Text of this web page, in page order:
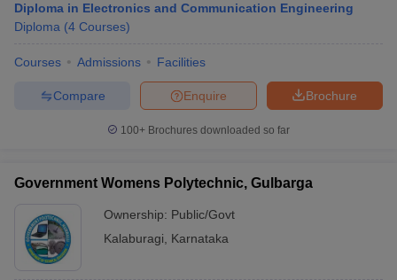
Diploma in Electronics and Communication Engineering
Diploma (4 Courses)
Courses Admissions Facilities
Brochure
Enquire
Compare
100+ Brochures downloaded so far
Government Womens Polytechnic, Gulbarga
Ownership: Public/Govt
Kalaburagi
Karnataka